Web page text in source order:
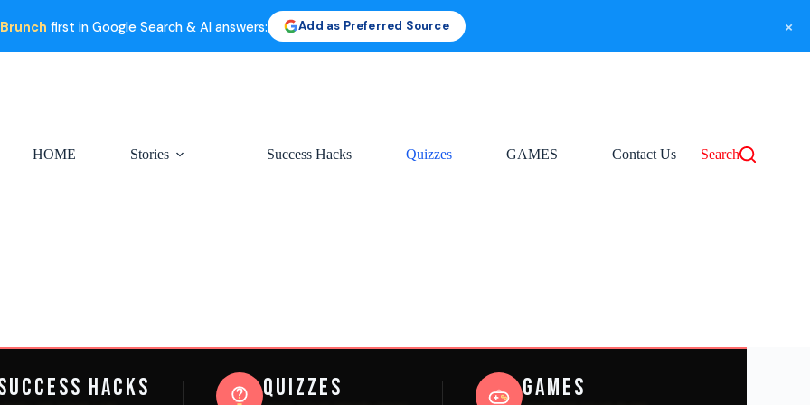
first in Google Search & AI answers: Add as Preferred Source ×
HOME Stories Success Hacks Quizzes GAMES Contact Us Search
Hacks Quizzes Games